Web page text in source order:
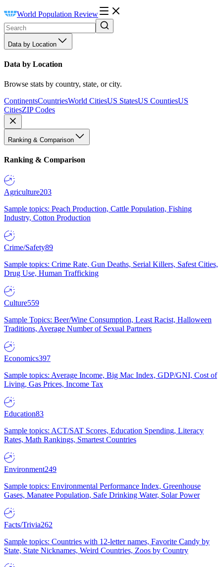
World Population Review
Data by Location
Data by Location
Browse stats by country, state, or city.
ContinentsCountriesWorld CitiesUS StatesUS CountiesUS
CitiesZIP Codes
Ranking & Comparison
Ranking & Comparison
Agriculture203
Sample topics: Peach Production, Cattle Population, Fishing
Industry, Cotton Production
Crime/Safety89
Sample topics: Crime Rate, Gun Deaths, Serial Killers, Safest Cities,
Drug Use, Human Trafficking
Culture559
Sample Topics: Beer/Wine Consumption, Least Racist, Halloween
Traditions, Average Number of Sexual Partners
Economics397
Sample topics: Average Income, Big Mac Index, GDP/GNI, Cost of
Living, Gas Prices, Income Tax
Education83
Sample topics: ACT/SAT Scores, Education Spending, Literacy
Rates, Math Rankings, Smartest Countries
Environment249
Sample topics: Environmental Performance Index, Greenhouse
Gases, Manatee Population, Safe Drinking Water, Solar Power
Facts/Trivia262
Sample topics: Countries with 12-letter names, Favorite Candy by
State, State Nicknames, Weird Countries, Zoos by Country